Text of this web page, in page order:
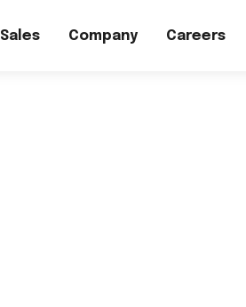
Sales Company Careers